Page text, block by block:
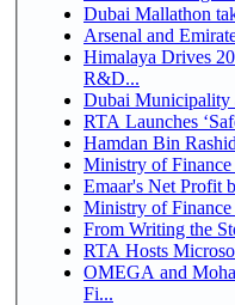
Dubai Mallathon
Arsenal and
Himalaya Drives
R&D...
Dubai Municipality
RTA Launches
Hamdan Bin
Ministry of
Emaar's Net Profit
Ministry of
From Writing the
RTA Hosts
OMEGA and
Fi...